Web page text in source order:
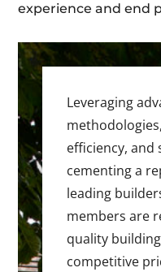
experience and end
Leveraging
efficiency, and
cementing a
leading
members are
quality
competitive